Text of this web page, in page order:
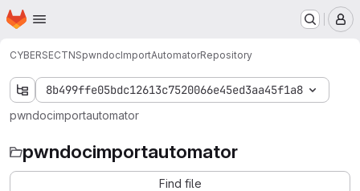
Skip to main content
Homepage
CYBERSECTNSpwndocImportAutomatorRepository
8b499ffe05bdc12613c7520066e45ed3aa45f1a8
pwndocimportautomator
pwndocimportautomator
Find file